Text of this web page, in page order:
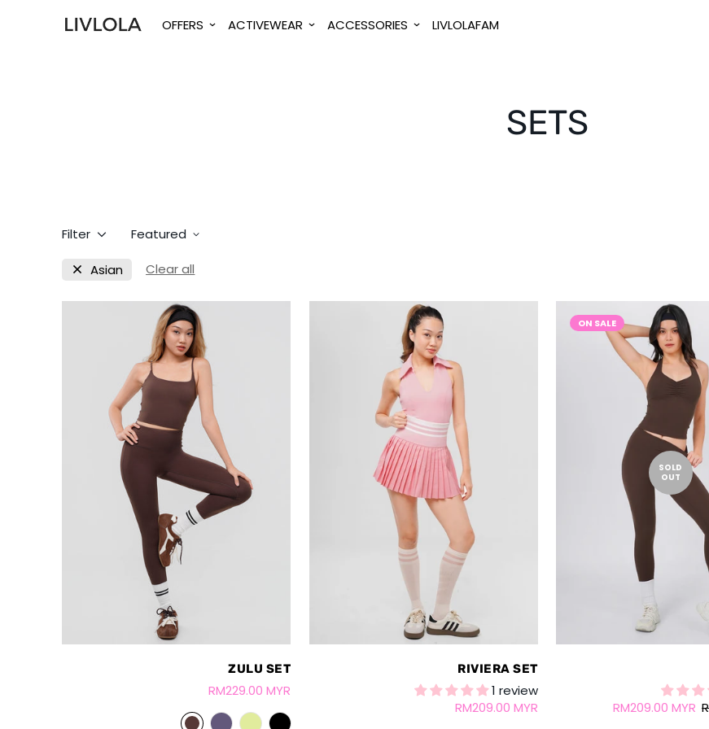
OFFERS ACTIVEWEAR ACCESSORIES LIVLOLAFAM
SETS
Filter Featured
Asian Clear all
ZULU SET
RM229.00 MYR
RIVIERA SET
1 review
RM209.00 MYR
ON SALE
SOLD
OUT
RM209.00 MYR